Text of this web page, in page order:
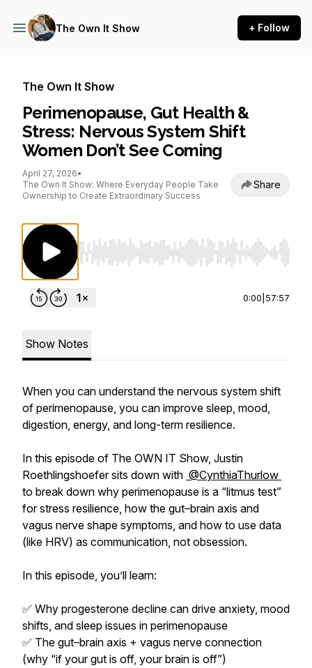
The Own It Show + Follow
The Own It Show
Perimenopause, Gut Health &
Stress: Nervous System Shift
Women Don’t See Coming
April 27, 2026•
The Own It Show: Where Everyday People Take
Ownership to Create Extraordinary Success
Share
Use Left/Right to seek, Home/End to jump
0:00 57:57
Show Notes
When you can understand the nervous system shift
of perimenopause, you can improve sleep, mood,
digestion, energy, and long-term resilience.
In this episode of The OWN IT Show, Justin
Roethlingshoefer sits down with @CynthiaThurlow
to break down why perimenopause is a “litmus test”
for stress resilience, how the gut–brain axis and
vagus nerve shape symptoms, and how to use data
(like HRV) as communication, not obsession.
In this episode, you’ll learn:
✅ Why progesterone decline can drive anxiety, mood
shifts, and sleep issues in perimenopause
✅ The gut–brain axis + vagus nerve connection
(why “if your gut is off, your brain is off”)